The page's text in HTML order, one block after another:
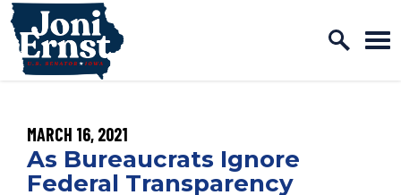
Skip to content
Home Logo Link
PUBLISHED:
MARCH 16, 2021
As Bureaucrats Ignore
Federal Transparency